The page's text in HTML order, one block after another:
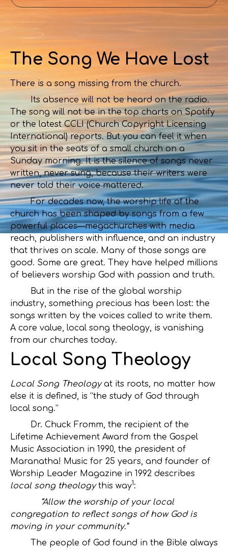
The Song We Have Lost
There is a song missing from the church.
Its absence will not be heard on the radio.
The song will not be in the top charts on Spotify
or the latest CCLI (Church Copyright Licensing
International) reports. But you can feel it when
you sit in the seats of a small church on a
Sunday morning. It is the silence of songs never
written, never sung, because their writers were
never told their voice mattered.
For decades now, the worship life of the
church has been shaped by songs from a few
powerful places—megachurches with media
reach, publishers with influence, and an industry
that thrives on scale. Many of those songs are
good. Some are great. They have helped millions
of believers worship God with passion and truth.
But in the rise of the global worship
industry, something precious has been lost: the
songs written by the voices called to write them.
A core value, local song theology, is vanishing
from our churches today.
Local Song Theology
Local Song Theologyat its roots, no matter how
else it is defined, is “the study of God through
local song.”
Dr. Chuck Fromm, the recipient of the
Lifetime Achievement Award from the Gospel
Music Association in 1990, the president of
Maranatha! Music for 25 years, and founder of
Worship Leader Magazine in 1992 describes
local song theologythis way1:
“Allow the worship of your local
congregation to reflect songs of how God is
moving in your community.”
The people of God found in the Bible always